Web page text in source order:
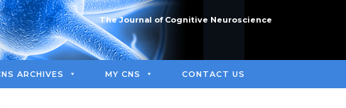
The Journal of Cognitive Neuroscience
ARCHIVES MY CNS CONTACT US